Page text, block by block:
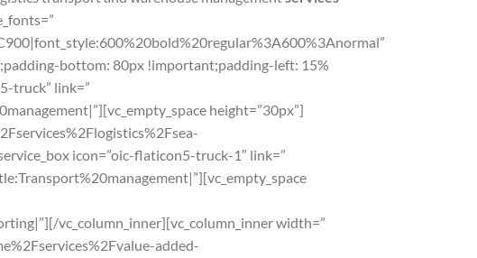
bottom: 80px !important;padding-left: 15%
truck” link=”
height=”30px”]
icon=”oic-flaticon5-truck-1″ link=”
vc_column_inner][vc_column_inner width=”
added-